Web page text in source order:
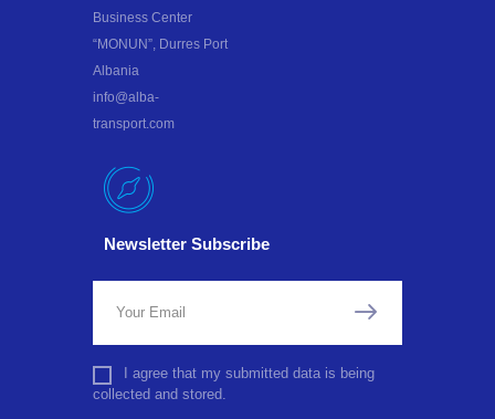
Business Center
“MONUN”, Durres Port
Albania
info@alba-
transport.com
Newsletter Subscribe
I agree that my submitted data is being
collected and stored.